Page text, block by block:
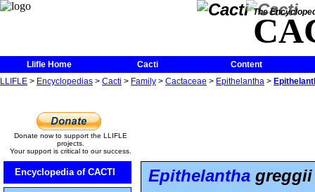
The
Llifle Home Cacti
Content
LLIFLE > Encyclopedias > Cacti > Family > Cactaceae > Epithelantha >
Donate now to support the LLIFLE
projects.
Your support is critical to our success.
Encyclopedia of CACTI Epithelantha